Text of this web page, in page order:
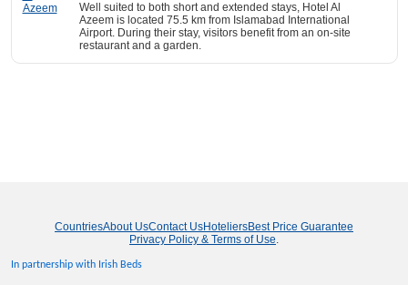
Well suited to both short and extended stays, Hotel Al
Azeem is located 75.5 km from Islamabad International
Airport. During their stay, visitors benefit from an on-site
restaurant and a garden.
CountriesAbout UsContact UsHoteliersBest Price Guarantee
Privacy Policy & Terms of Use.
In partnership with Irish Beds